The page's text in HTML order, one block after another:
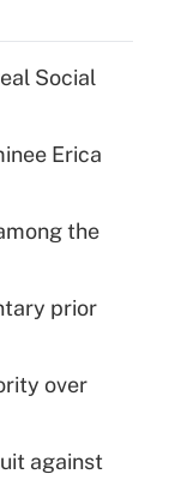
Social
Erica
the
prior
over
against